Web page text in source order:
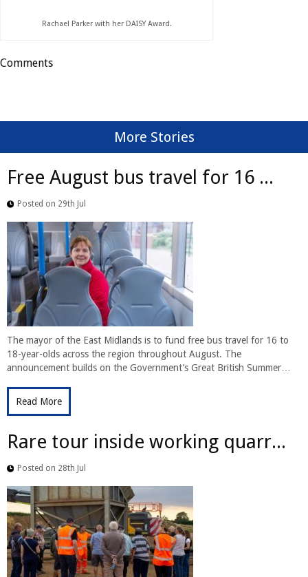
Rachael Parker with her DAISY Award.
Comments
More Stories
Free August bus travel for 16 ...
Posted on 29th Jul
The mayor of the East Midlands is to fund free bus travel for 16 to
18-year-olds across the region throughout August. The
announcement builds on the Government’s Great British Summer…
Read More
Rare tour inside working quarr...
Posted on 28th Jul